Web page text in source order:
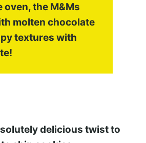
oven, the M&Ms
molten chocolate
textures with
delicious twist to